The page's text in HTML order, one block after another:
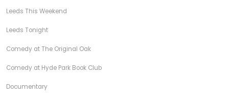
Leeds This Weekend
Leeds Tonight
Comedy at The Original Oak
Comedy at Hyde Park Book Club
Documentary